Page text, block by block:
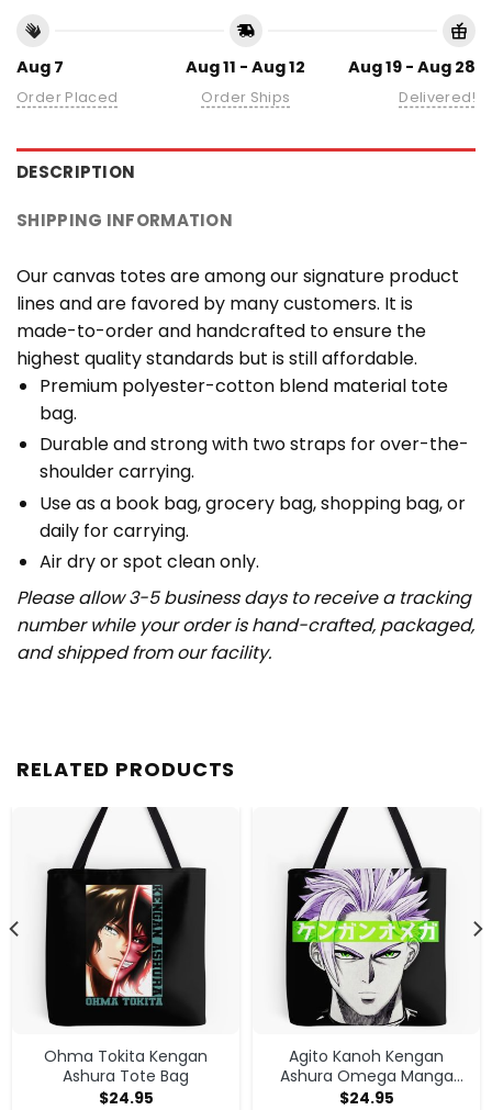
Aug 7
Order Placed
Aug 11 - Aug 12
Order Ships
Aug 19 - Aug 28
Delivered!
DESCRIPTION
SHIPPING INFORMATION
Our canvas totes are among our signature product
lines and are favored by many customers. It is
made-to-order and handcrafted to ensure the
highest quality standards but is still affordable.
Premium polyester-cotton blend material tote
bag.
Durable and strong with two straps for over-the-
shoulder carrying.
Use as a book bag, grocery bag, shopping bag, or
daily for carrying.
Air dry or spot clean only.
Please allow 3-5 business days to receive a tracking
number while your order is hand-crafted, packaged,
and shipped from our facility.
RELATED PRODUCTS
Ohma Tokita Kengan
Ashura Tote Bag
$24.95
Agito Kanoh Kengan
Ashura Omega Manga
Anime Tote Bag
$24.95